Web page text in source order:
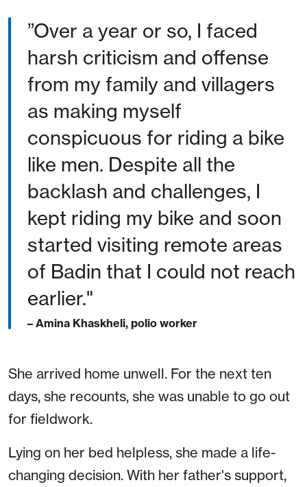
”Over a year or so, I faced
harsh criticism and offense
from my family and villagers
as making myself
conspicuous for riding a bike
like men. Despite all the
backlash and challenges, I
kept riding my bike and soon
started visiting remote areas
of Badin that I could not reach
earlier."
– Amina Khaskheli, polio worker
She arrived home unwell. For the next ten
days, she recounts, she was unable to go out
for fieldwork.
Lying on her bed helpless, she made a life-
changing decision. With her father's support,